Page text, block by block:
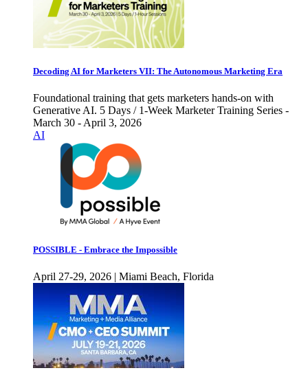
Decoding AI for Marketers VII: The Autonomous Marketing Era
Foundational training that gets marketers hands-on with
Generative AI. 5 Days / 1-Week Marketer Training Series -
March 30 - April 3, 2026
AI
POSSIBLE - Embrace the Impossible
April 27-29, 2026 | Miami Beach, Florida